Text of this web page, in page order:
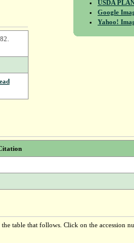
USDA
Google
Yahoo!
table that follows. Click on the accession